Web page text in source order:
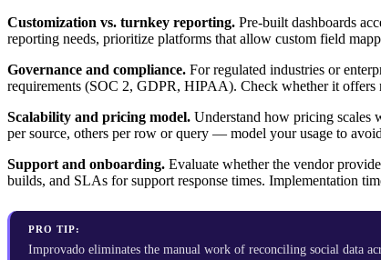
Customization vs. turnkey reporting. Pre-built dashboards
reporting needs, prioritize platforms that allow custom field
Governance and compliance. For regulated industries or
requirements (SOC 2, GDPR, HIPAA). Check whether it offers
Scalability and pricing model. Understand how pricing scales
per source, others per row or query — model your usage to
Support and onboarding. Evaluate whether the vendor
builds, and SLAs for support response times. Implementation
PRO TIP:
Improvado eliminates the manual work of reconciling social data